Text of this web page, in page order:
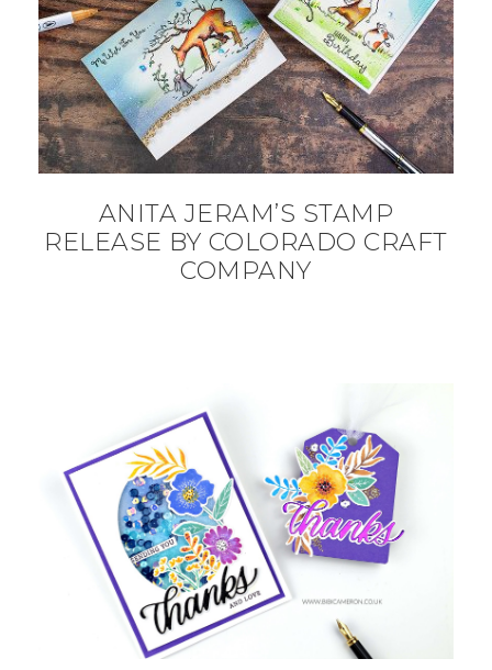
ANITA JERAM’S STAMP
RELEASE BY COLORADO CRAFT
COMPANY